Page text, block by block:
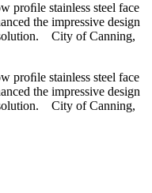
proﬁle stainless steel face
the impressive design
City of Canning,
proﬁle stainless steel face
the impressive design
City of Canning,